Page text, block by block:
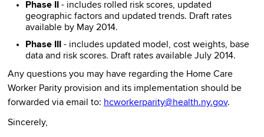
Phase II - includes rolled risk scores, updated
geographic factors and updated trends. Draft rates
available by May 2014.
Phase III
- includes updated model, cost weights, base
data and risk scores. Draft rates available July 2014.
Any questions you may have regarding the Home Care
Worker Parity provision and its implementation should be
forwarded via email to: hcworkerparity@health.ny.gov.
Sincerely,